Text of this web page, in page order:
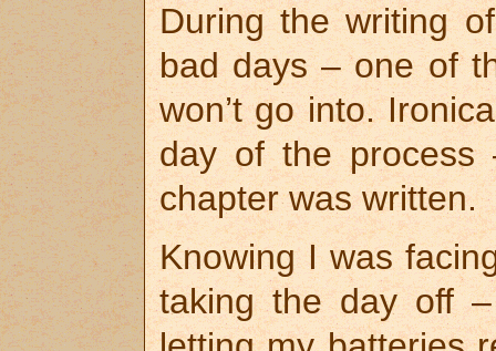
During the writing
bad days – one of
won’t go into.
day of the
chapter was written.
Knowing I was
taking the day off